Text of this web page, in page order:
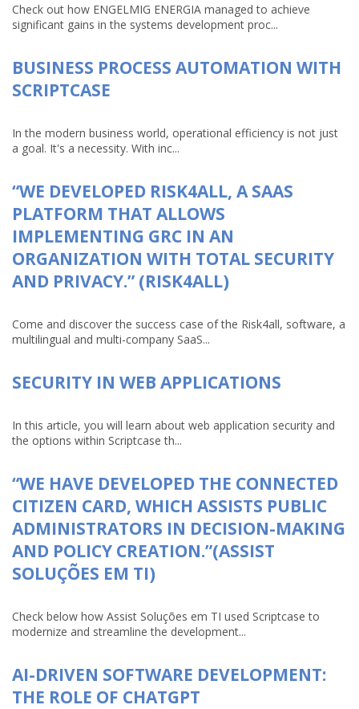
Check out how ENGELMIG ENERGIA managed to achieve
significant gains in the systems development proc...
BUSINESS PROCESS AUTOMATION WITH
SCRIPTCASE
In the modern business world, operational efficiency is not just
a goal. It's a necessity. With inc...
“WE DEVELOPED RISK4ALL, A SAAS
PLATFORM THAT ALLOWS
IMPLEMENTING GRC IN AN
ORGANIZATION WITH TOTAL SECURITY
AND PRIVACY.” (RISK4ALL)
Come and discover the success case of the Risk4all, software, a
multilingual and multi-company SaaS...
SECURITY IN WEB APPLICATIONS
In this article, you will learn about web application security and
the options within Scriptcase th...
“WE HAVE DEVELOPED THE CONNECTED
CITIZEN CARD, WHICH ASSISTS PUBLIC
ADMINISTRATORS IN DECISION-MAKING
AND POLICY CREATION.”(ASSIST
SOLUÇÕES EM TI)
Check below how Assist Soluções em TI used Scriptcase to
modernize and streamline the development...
AI-DRIVEN SOFTWARE DEVELOPMENT:
THE ROLE OF CHATGPT